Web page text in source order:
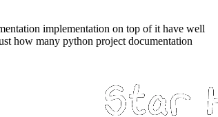
implementation on top of it have well
how many python project documentation